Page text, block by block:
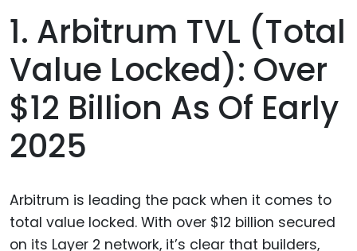
1. Arbitrum TVL (Total
Value Locked): Over
$12 Billion As Of Early
2025
Arbitrum is leading the pack when it comes to
total value locked. With over $12 billion secured
on its Layer 2 network, it’s clear that builders,